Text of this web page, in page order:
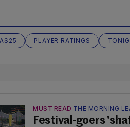
PLAYER RATINGS
MUST READ THE MORNING
Festival-goers